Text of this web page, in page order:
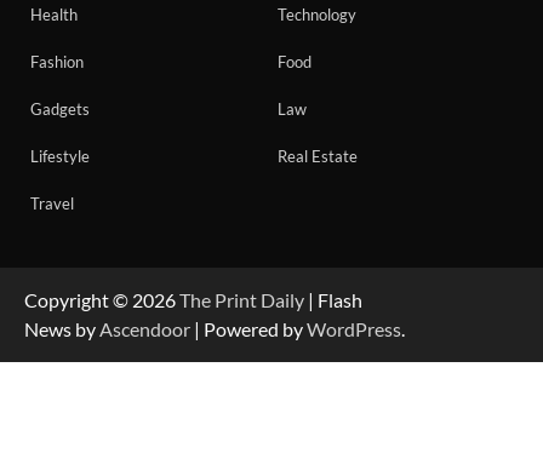
Health Technology
Fashion Food
Gadgets Law
Lifestyle Real Estate
Travel
Copyright © 2026The Print Daily | Flash
News byAscendoor | Powered byWordPress.